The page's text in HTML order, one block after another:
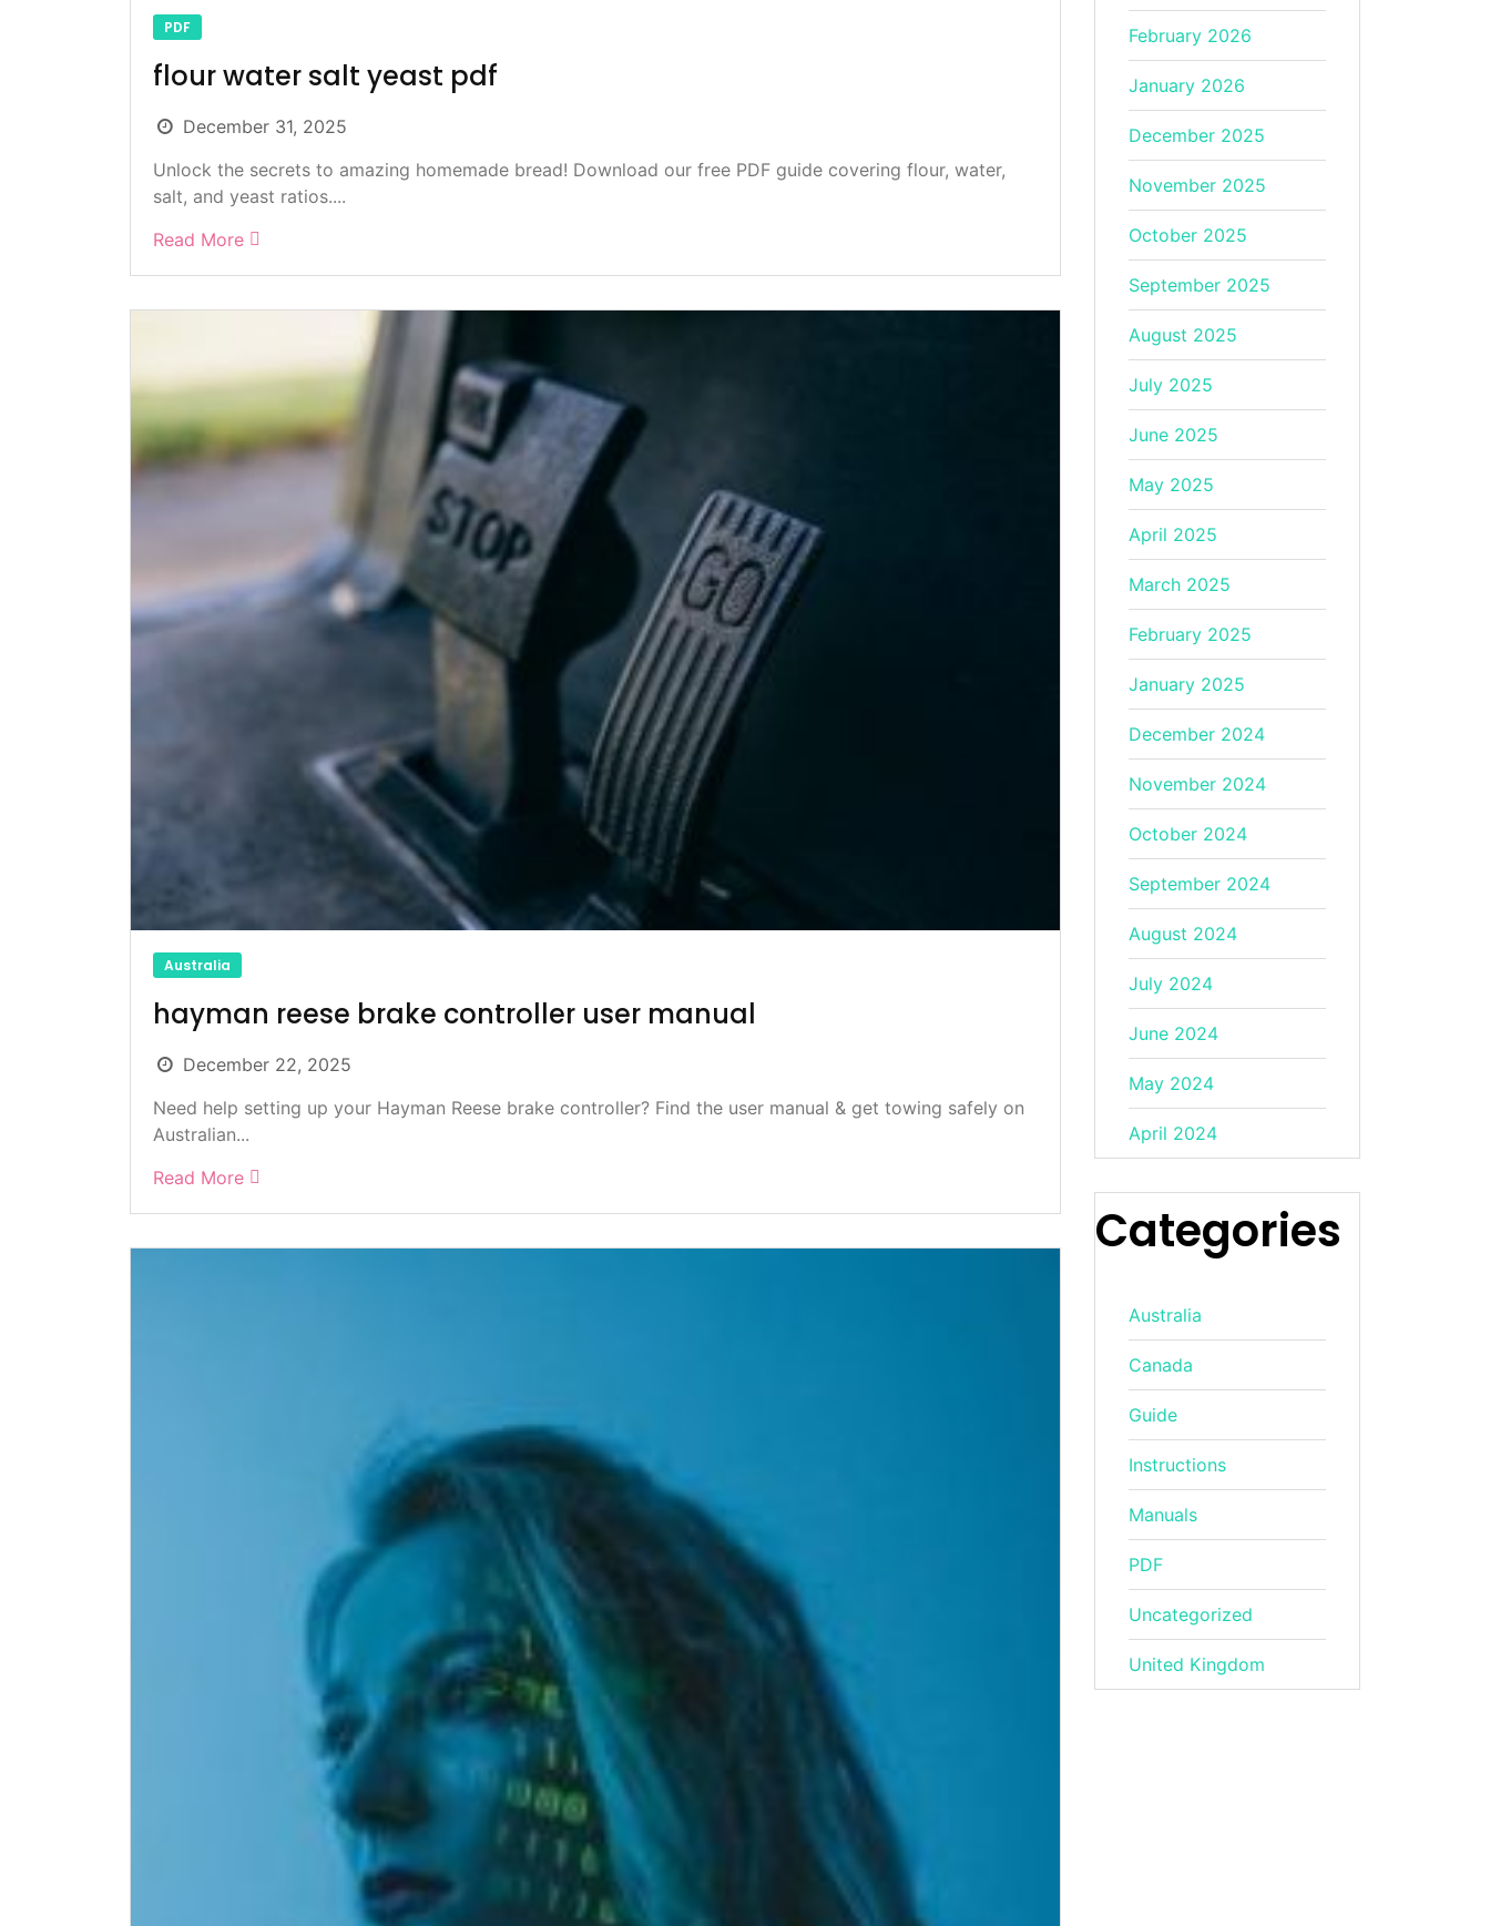
PDF
flour water salt yeast pdf
December 31, 2025
Unlock the secrets to amazing homemade bread! Download our free PDF guide covering flour, water,
salt, and yeast ratios....
Read More
Australia
hayman reese brake controller user manual
December 22, 2025
Need help setting up your Hayman Reese brake controller? Find the user manual & get towing safely on
Australian...
Read More
February 2026
January 2026
December 2025
November 2025
October 2025
September 2025
August 2025
July 2025
June 2025
May 2025
April 2025
March 2025
February 2025
January 2025
December 2024
November 2024
October 2024
September 2024
August 2024
July 2024
June 2024
May 2024
April 2024
Categories
Australia
Canada
Guide
Instructions
Manuals
PDF
Uncategorized
United Kingdom